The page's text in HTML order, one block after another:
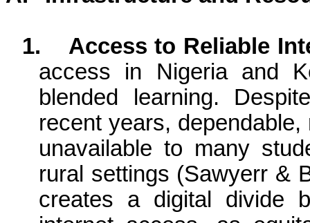
1.
Access to Reliable
access in Nigeria and
blended learning.
recent years,
unavailable to many
rural settings (Sawyerr &
creates a digital divide